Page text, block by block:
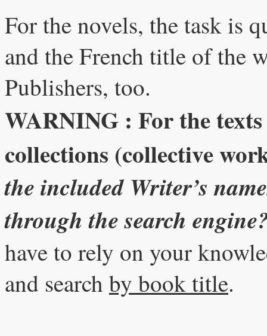
For the novels, the task is
and the French title of the
Publishers, too.
WARNING : For the
collections (collective
the included Writer’s
through the search
have to rely on your
and search by book title.